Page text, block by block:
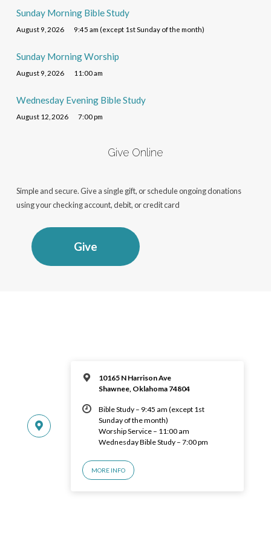
Sunday Morning Bible Study
August 9, 2026 9:45 am (except 1st Sunday of the month)
Sunday Morning Worship
August 9, 2026 11:00 am
Wednesday Evening Bible Study
August 12, 2026 7:00 pm
Give Online
Simple and secure. Give a single gift, or schedule ongoing donations
using your checking account, debit, or credit card
Give
10165 N Harrison Ave
Shawnee, Oklahoma 74804
Bible Study – 9:45 am (except 1st
Sunday of the month)
Worship Service – 11:00 am
Wednesday Bible Study – 7:00 pm
MORE INFO